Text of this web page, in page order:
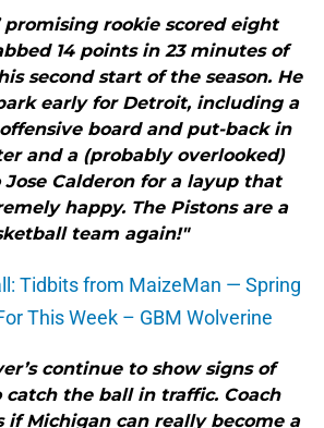
promising rookie scored eight
14 points in 23 minutes of
second start of the season. He
early for Detroit, including a
board and put-back in
and a (probably overlooked)
Jose Calderon for a layup that
happy. The Pistons are a
team again!"
Tidbits from MaizeMan — Spring
This Week – GBM Wolverine
continue to show signs of
catch the ball in traffic. Coach
if Michigan can really become a